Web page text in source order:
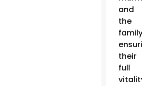
and
the
family,
ensuring
their
full
vitality